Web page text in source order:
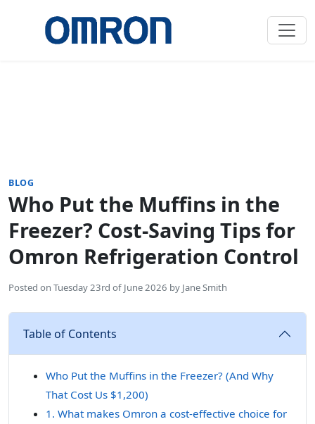
BLOG
Who Put the Muffins in the
Freezer? Cost-Saving Tips for
Omron Refrigeration Control
Posted on Tuesday 23rd of June 2026 by Jane Smith
Table of Contents
Who Put the Muffins in the Freezer? (And Why
That Cost Us $1,200)
1. What makes Omron a cost-effective choice for